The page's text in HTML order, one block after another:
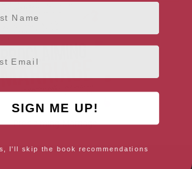
Proclaiming Marriage
SIGN ME UP!
I'll skip the book recommendations